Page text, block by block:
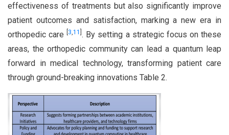
effectiveness of treatments but also significantly improve
patient outcomes and satisfaction, marking a new era in
orthopedic care 3,11 . By setting a strategic focus on these
areas, the orthopedic community can lead a quantum leap
forward in medical technology, transforming patient care
through ground-breaking innovations Table 2.